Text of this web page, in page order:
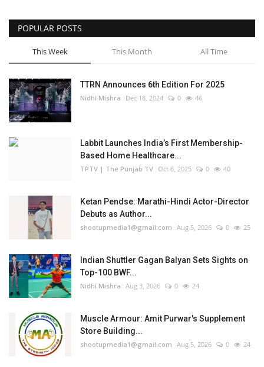
Brand Bytes
IGB News
Punjabi News
Hindi News
POPULAR POSTS
This Week This Month All Time
TTRN Announces 6th Edition For 2025
Nidhi Mishra Dec 18, 2024 0 46
Labbit Launches India’s First Membership-
Based Home Healthcare...
TPTV | The Punjab TV Oct 6, 2025 0 40
Ketan Pendse: Marathi-Hindi Actor-Director
Debuts as Author...
shootupmedia1@gmail.com Aug 5, 2026 0 25
Indian Shuttler Gagan Balyan Sets Sights on
Top-100 BWF...
Nidhi Mishra Aug 3, 2026 0 24
Muscle Armour: Amit Purwar's Supplement
Store Building...
shootupmedia1@gmail.com Aug 5, 2026 0 24